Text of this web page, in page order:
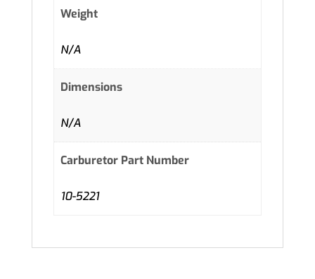
Weight
N/A
Dimensions
N/A
Carburetor Part Number
10-5221